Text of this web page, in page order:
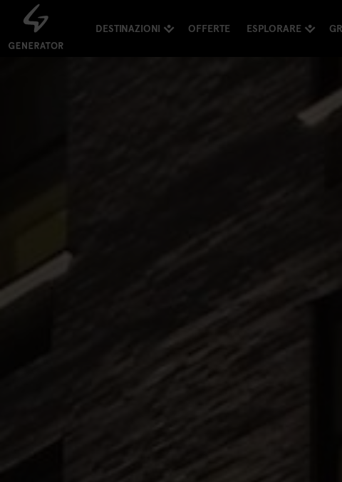
DESTINAZIONI OFFERTE ESPLORARE